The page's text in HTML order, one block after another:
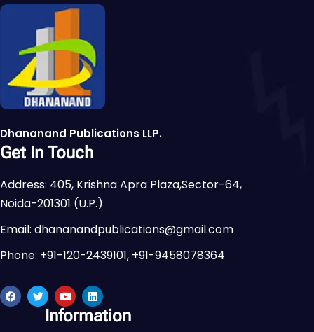
Dhananand Publications LLP.
Get In Touch
Address: 405, Krishna Apra Plaza,Sector-64,
Noida-201301 (U.P.)
Email: dhananandpublications@gmail.com
Phone: +91-120-2439101, +91-9458078364
Information